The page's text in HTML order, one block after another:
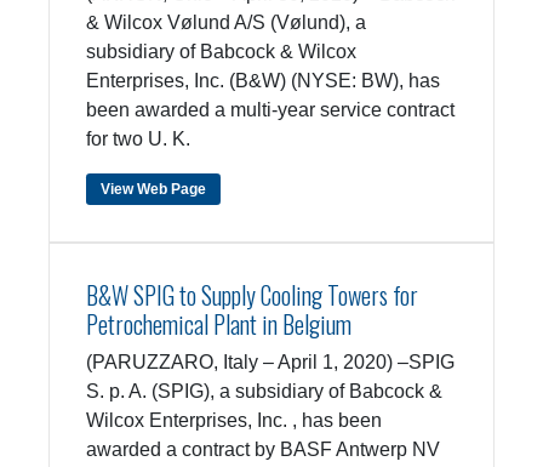
& Wilcox Vølund A/S (Vølund), a
subsidiary of Babcock & Wilcox
Enterprises, Inc. (B&W) (NYSE: BW), has
been awarded a multi-year service contract
for two U. K.
View Web Page
B&W SPIG to Supply Cooling Towers for
Petrochemical Plant in Belgium
(PARUZZARO, Italy – April 1, 2020) –SPIG
S. p. A. (SPIG), a subsidiary of Babcock &
Wilcox Enterprises, Inc. , has been
awarded a contract by BASF Antwerp NV